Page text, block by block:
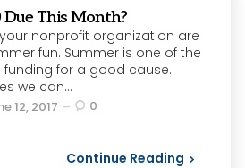
Due This Month?
nonprofit organization are
fun. Summer is one of the
for a good cause.
we can...
12, 2017 0
Continue Reading